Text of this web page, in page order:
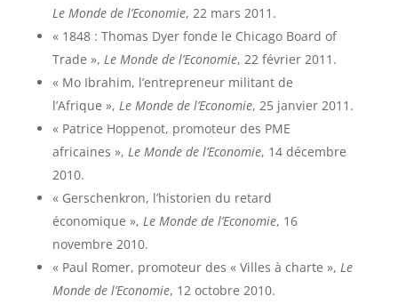
Le Monde de l’Economie, 22 mars 2011.
« 1848 : Thomas Dyer fonde le Chicago Board of
Trade », Le Monde de l’Economie, 22 février 2011.
« Mo Ibrahim, l’entrepreneur militant de
l’Afrique », Le Monde de l’Economie, 25 janvier 2011.
« Patrice Hoppenot, promoteur des PME
africaines », Le Monde de l’Economie, 14 décembre
2010.
« Gerschenkron, l’historien du retard
économique », Le Monde de l’Economie, 16
novembre 2010.
« Paul Romer, promoteur des « Villes à charte », Le
Monde de l’Economie, 12 octobre 2010.